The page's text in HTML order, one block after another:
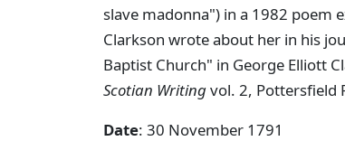
slave madonna") in a 1982 poem
Clarkson wrote about her in his
Baptist Church" in George Elliott
Scotian Writingvol. 2, Pottersfield
Date: 30 November 1791